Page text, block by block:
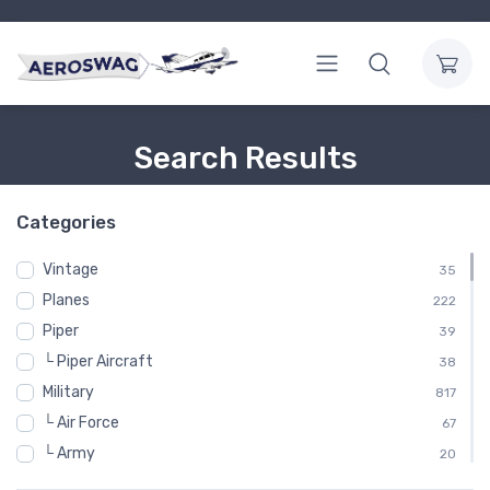
Search Results
Categories
Vintage 35
Planes 222
Piper 39
└ Piper Aircraft 38
Military 817
└ Air Force 67
└ Army 20
└─ Army Aviation